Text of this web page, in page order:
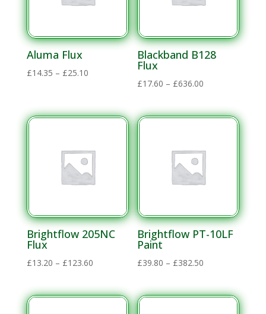
Aluma Flux
£14.35 – £25.10Price
through
Blackband B128
Flux
£17.60 – £636.00
£17.60
Brightflow 205NC
Flux
£13.20 – £123.60Price
£13.20
Brightflow PT-10LF
Paint
£39.80 – £382.50
£39.80